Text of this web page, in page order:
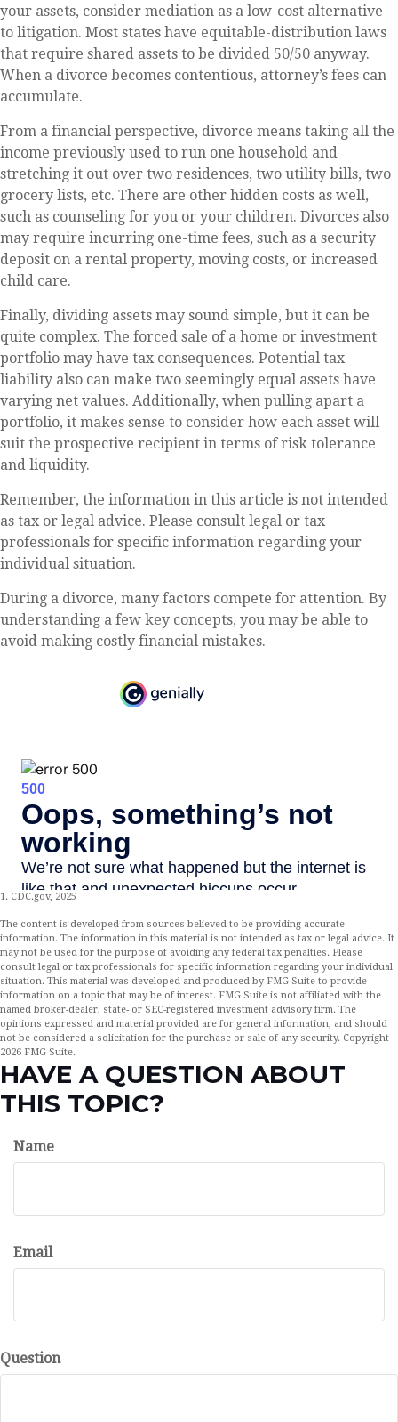
your assets, consider mediation as a low-cost alternative
to litigation. Most states have equitable-distribution laws
that require shared assets to be divided 50/50 anyway.
When a divorce becomes contentious, attorney’s fees can
accumulate.
From a financial perspective, divorce means taking all the
income previously used to run one household and
stretching it out over two residences, two utility bills, two
grocery lists, etc. There are other hidden costs as well,
such as counseling for you or your children. Divorces also
may require incurring one-time fees, such as a security
deposit on a rental property, moving costs, or increased
child care.
Finally, dividing assets may sound simple, but it can be
quite complex. The forced sale of a home or investment
portfolio may have tax consequences. Potential tax
liability also can make two seemingly equal assets have
varying net values. Additionally, when pulling apart a
portfolio, it makes sense to consider how each asset will
suit the prospective recipient in terms of risk tolerance
and liquidity.
Remember, the information in this article is not intended
as tax or legal advice. Please consult legal or tax
professionals for specific information regarding your
individual situation.
During a divorce, many factors compete for attention. By
understanding a few key concepts, you may be able to
avoid making costly financial mistakes.
1. CDC.gov, 2025
The content is developed from sources believed to be providing accurate
information. The information in this material is not intended as tax or legal advice. It
may not be used for the purpose of avoiding any federal tax penalties. Please
consult legal or tax professionals for specific information regarding your individual
situation. This material was developed and produced by FMG Suite to provide
information on a topic that may be of interest. FMG Suite is not affiliated with the
named broker-dealer, state- or SEC-registered investment advisory firm. The
opinions expressed and material provided are for general information, and should
not be considered a solicitation for the purchase or sale of any security. Copyright
2026 FMG Suite.
HAVE A QUESTION ABOUT
THIS TOPIC?
Name
Email
Question